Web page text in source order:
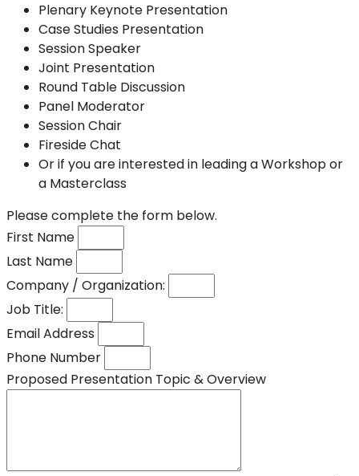
Plenary Keynote Presentation
Case Studies Presentation
Session Speaker
Joint Presentation
Round Table Discussion
Panel Moderator
Session Chair
Fireside Chat
Or if you are interested in leading a Workshop or
a Masterclass
Please complete the form below.
First Name
Last Name
Company / Organization:
Job Title:
Email Address
Phone Number
Proposed Presentation Topic & Overview